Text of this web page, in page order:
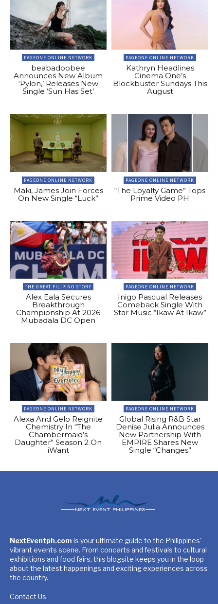
PAGEONE ONLINE NETWORK
beabadoobee
Announces New Album
‘Pylon,’ Releases New
Single ‘Sun Has Set’
PAGEONE ONLINE NETWORK
Kathryn Headlines
Cinema One’s
Blockbuster Sundays This
August
PAGEONE ONLINE NETWORK
Maki, James Join Forces
On New Single “Luck”
PAGEONE ONLINE NETWORK
“The Loyalty Game” Tops
Prime Video PH
THE GREAT FILIPINO STORY
Alex Eala Secures
Breakthrough
Championship At 2026
Mubadala DC Open
PAGEONE ONLINE NETWORK
Inigo Pascual Releases
Comeback Single With
Star Music “Ikaw At Ikaw”
PAGEONE ONLINE NETWORK
Alexa And Gelo Reignite
Chemistry In “The
Chambermaid’s
Daughter” Season 2 On
iWant
PAGEONE ONLINE NETWORK
Global Rising R&B Star
Denise Julia Announces
New Partnership With
EMPIRE Shares New
Single “Changes”
NextEventph.com is your ultimate guide to the Philippines'
vibrant events scene. From concerts and festivals to cultural
exhibitions and food fairs, this blogsite keeps you in the loop
about the latest happenings and exciting experiences across
the country.
Contact Us